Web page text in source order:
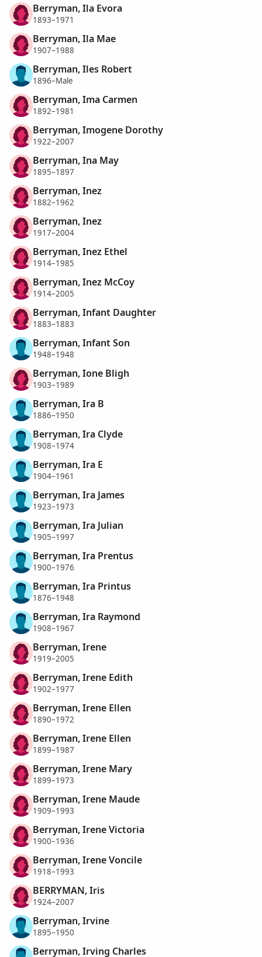
Berryman, Ila Evora
1893–1971
Berryman, Ila Mae
1907–1988
Berryman, Iles Robert
1896–Male
Berryman, Ima Carmen
1892–1981
Berryman, Imogene Dorothy
1922–2007
Berryman, Ina May
1895–1897
Berryman, Inez
1882–1962
Berryman, Inez
1917–2004
Berryman, Inez Ethel
1914–1985
Berryman, Inez McCoy
1914–2005
Berryman, Infant Daughter
1883–1883
Berryman, Infant Son
1948–1948
Berryman, Ione Bligh
1903–1989
Berryman, Ira B
1886–1950
Berryman, Ira Clyde
1908–1974
Berryman, Ira E
1904–1961
Berryman, Ira James
1923–1973
Berryman, Ira Julian
1905–1997
Berryman, Ira Prentus
1900–1976
Berryman, Ira Printus
1876–1948
Berryman, Ira Raymond
1908–1967
Berryman, Irene
1919–2005
Berryman, Irene Edith
1902–1977
Berryman, Irene Ellen
1890–1972
Berryman, Irene Ellen
1899–1987
Berryman, Irene Mary
1899–1973
Berryman, Irene Maude
1909–1993
Berryman, Irene Victoria
1900–1936
Berryman, Irene Voncile
1918–1993
BERRYMAN, Iris
1924–2007
Berryman, Irvine
1895–1950
Berryman, Irving Charles